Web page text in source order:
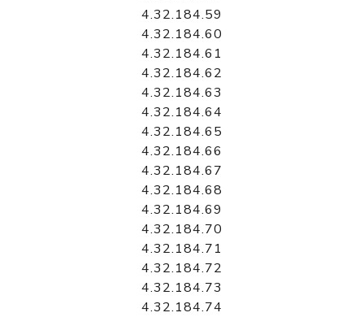
4.32.184.59
4.32.184.60
4.32.184.61
4.32.184.62
4.32.184.63
4.32.184.64
4.32.184.65
4.32.184.66
4.32.184.67
4.32.184.68
4.32.184.69
4.32.184.70
4.32.184.71
4.32.184.72
4.32.184.73
4.32.184.74